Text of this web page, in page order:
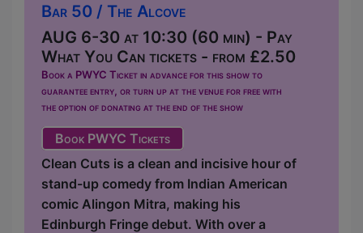
Bar 50 / The Alcove
AUG 6-30 at 10:30 (60 min) - Pay
What You Can tickets - from £2.50
Book a PWYC Ticket in advance for this show to
guarantee entry, or turn up at the venue for free with
the option of donating at the end of the show
Book PWYC Tickets
Clean Cuts is a clean and incisive hour of
stand-up comedy from Indian American
comic Alingon Mitra, making his
Edinburgh Fringe debut. With over a